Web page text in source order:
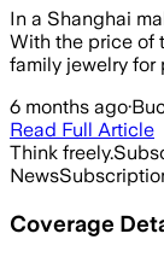
In a Shanghai
With the price of
family jewelry for
6 months ago·
Read Full Article
Think freely.
News
Coverage